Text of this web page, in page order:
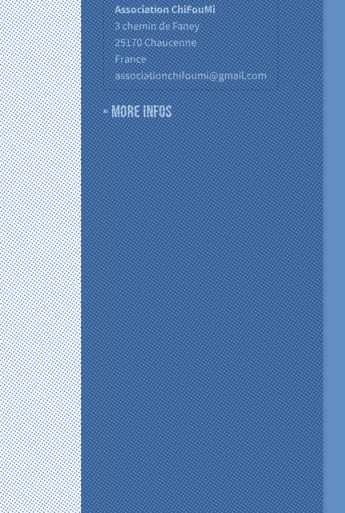
Association ChiFouMi
3 chemin de Faney
25170Chaucenne
France
associationchifoumi@gmail.com
» More infos